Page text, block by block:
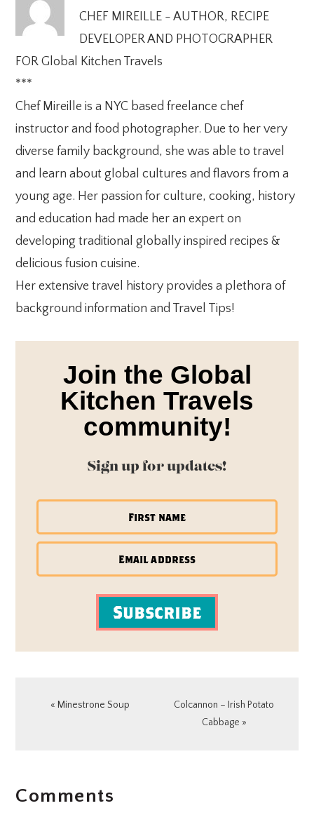
CHEF MIREILLE - AUTHOR, RECIPE
DEVELOPER AND PHOTOGRAPHER
FOR Global Kitchen Travels
***
Chef Mireille is a NYC based freelance chef
instructor and food photographer. Due to her very
diverse family background, she was able to travel
and learn about global cultures and flavors from a
young age. Her passion for culture, cooking, history
and education had made her an expert on
developing traditional globally inspired recipes &
delicious fusion cuisine.
Her extensive travel history provides a plethora of
background information and Travel Tips!
Join the Global
Kitchen Travels
community!
Sign up for updates!
Subscribe
Previous
« Minestrone Soup
Next
Colcannon – Irish Potato
Cabbage »
INTERACTIONS
Comments